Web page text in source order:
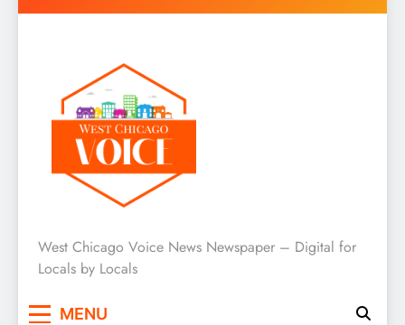
West Chicago Voice : Local
News
West Chicago Voice News Newspaper – Digital for
Locals by Locals
MENU